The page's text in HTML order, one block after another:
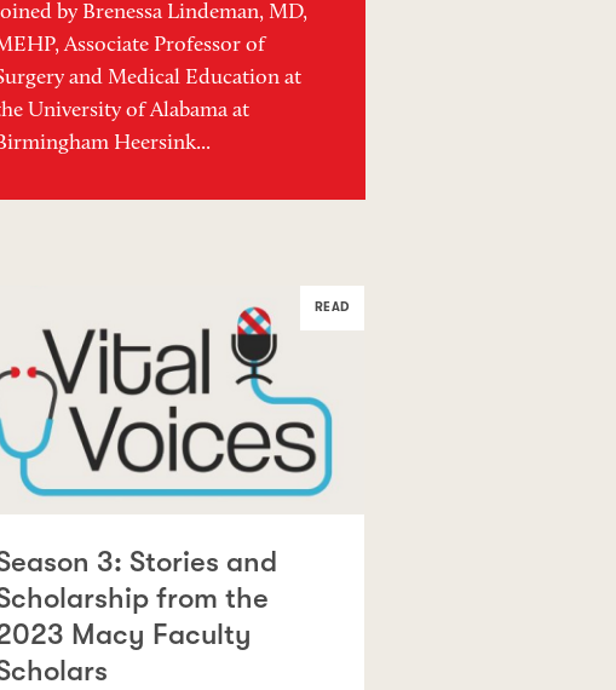
by Brenessa Lindeman, MD,
Associate Professor of
and Medical Education at
University of Alabama at
Heersink...
READ
3: Stories and
from the
Macy Faculty